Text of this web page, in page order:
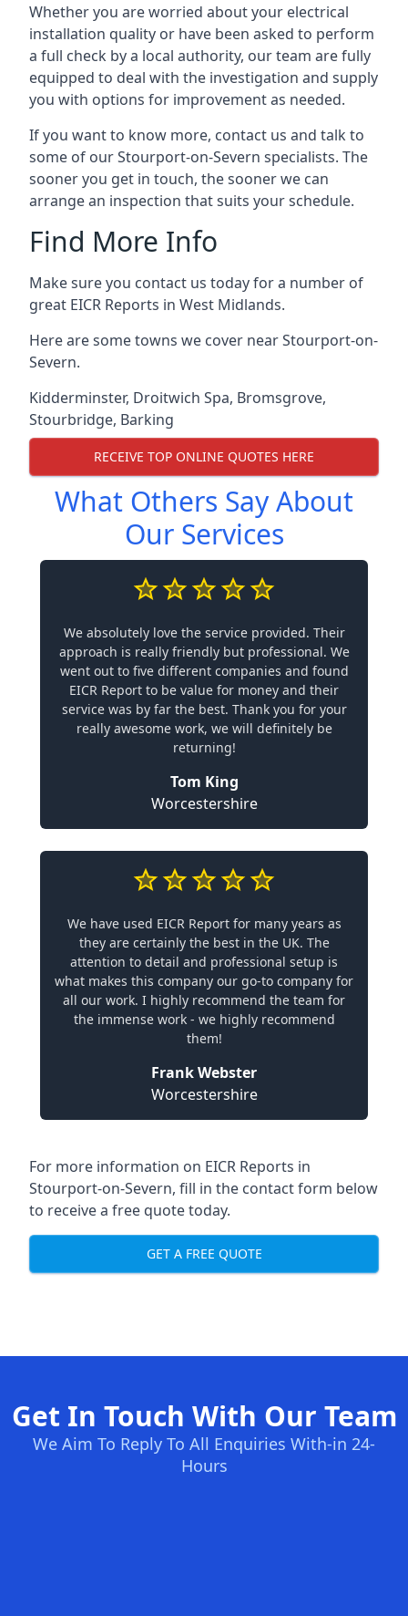
Whether you are worried about your electrical
installation quality or have been asked to perform
a full check by a local authority, our team are fully
equipped to deal with the investigation and supply
you with options for improvement as needed.
If you want to know more, contact us and talk to
some of our Stourport-on-Severn specialists. The
sooner you get in touch, the sooner we can
arrange an inspection that suits your schedule.
Find More Info
Make sure you contact us today for a number of
great EICR Reports in West Midlands.
Here are some towns we cover near Stourport-on-
Severn.
Kidderminster, Droitwich Spa, Bromsgrove,
Stourbridge, Barking
RECEIVE TOP ONLINE QUOTES HERE
What Others Say About
Our Services
We absolutely love the service provided. Their
approach is really friendly but professional. We
went out to five different companies and found
EICR Report to be value for money and their
service was by far the best. Thank you for your
really awesome work, we will definitely be
returning!
Tom King
Worcestershire
We have used EICR Report for many years as
they are certainly the best in the UK. The
attention to detail and professional setup is
what makes this company our go-to company for
all our work. I highly recommend the team for
the immense work - we highly recommend
them!
Frank Webster
Worcestershire
For more information on EICR Reports in
Stourport-on-Severn, fill in the contact form below
to receive a free quote today.
GET A FREE QUOTE
Get In Touch With Our Team
We Aim To Reply To All Enquiries With-in 24-
Hours